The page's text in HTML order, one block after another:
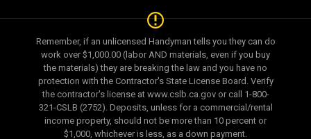
Remember, if an unlicensed Handyman tells you they can do
work over $1,000.00 (labor AND materials, even if you buy
the materials) they are breaking the law and you have no
protection with the Contractor's State License Board. Verify
the contractor's license at www.cslb.ca.gov or call 1-800-
321-CSLB (2752). Deposits, unless for a commercial/rental
income property, should not be more than 10 percent or
$1,000, whichever is less, as a down payment.